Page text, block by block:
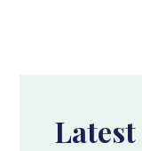
Latest